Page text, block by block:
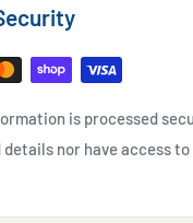
X
material
water chemistry
& angled applicator tips
is processed
nor have access